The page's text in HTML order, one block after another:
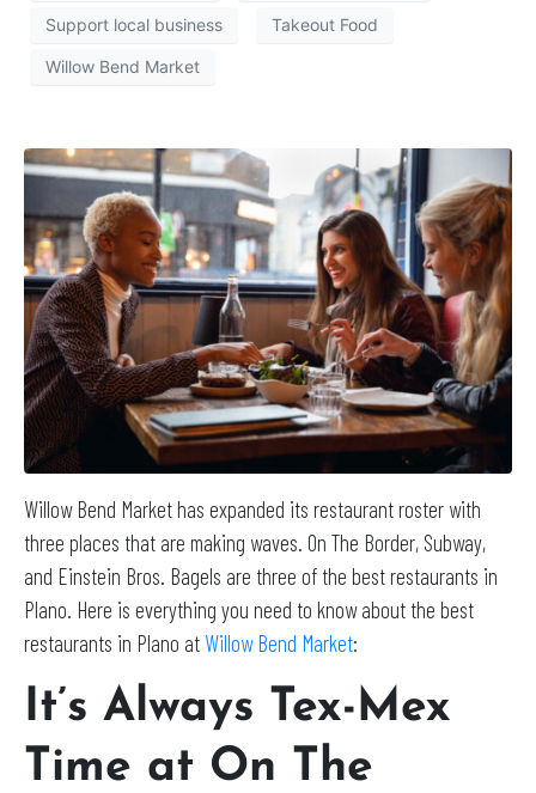
Support local business Takeout Food
Willow Bend Market
Willow Bend Market has expanded its restaurant roster with
three places that are making waves. On The Border, Subway,
and Einstein Bros. Bagels are three of the best restaurants in
Plano. Here is everything you need to know about the best
restaurants in Plano at Willow Bend Market:
It’s Always Tex-Mex
Time at On The